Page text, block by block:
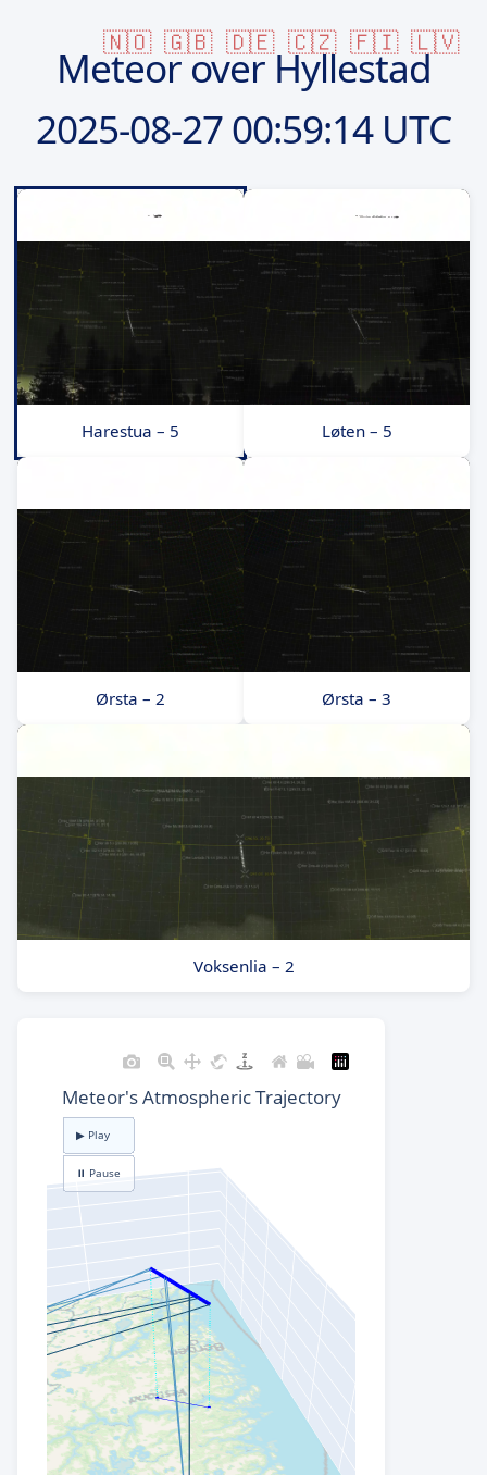
🇳🇴 🇬🇧 🇩🇪 🇨🇿 🇫🇮 🇱🇻
Meteor over Hyllestad
2025-08-2700:59:14 UTC
Harestua – 5 Løten – 5
Ørsta – 2 Ørsta – 3
Voksenlia – 2